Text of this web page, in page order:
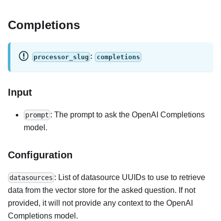
Completions
processor_slug : completions
Input
prompt : The prompt to ask the OpenAI Completions
model.
Configuration
datasources : List of datasource UUIDs to use to retrieve
data from the vector store for the asked question. If not
provided, it will not provide any context to the OpenAI
Completions model.